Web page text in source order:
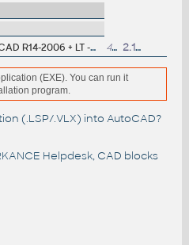
BetterWMF 4.02 (AutoCAD R14-2006 + LT -WMF+clipboard enhancements), by Furix 434kB 2.11.2005
(EXE). You can run it
program.
(.LSP/.VLX) into AutoCAD?
Helpdesk, CAD blocks